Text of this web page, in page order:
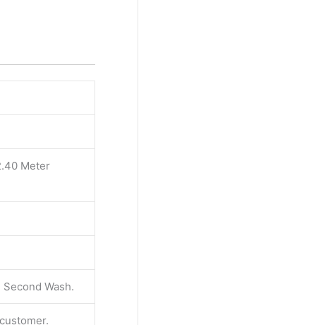
Meter
Wash.